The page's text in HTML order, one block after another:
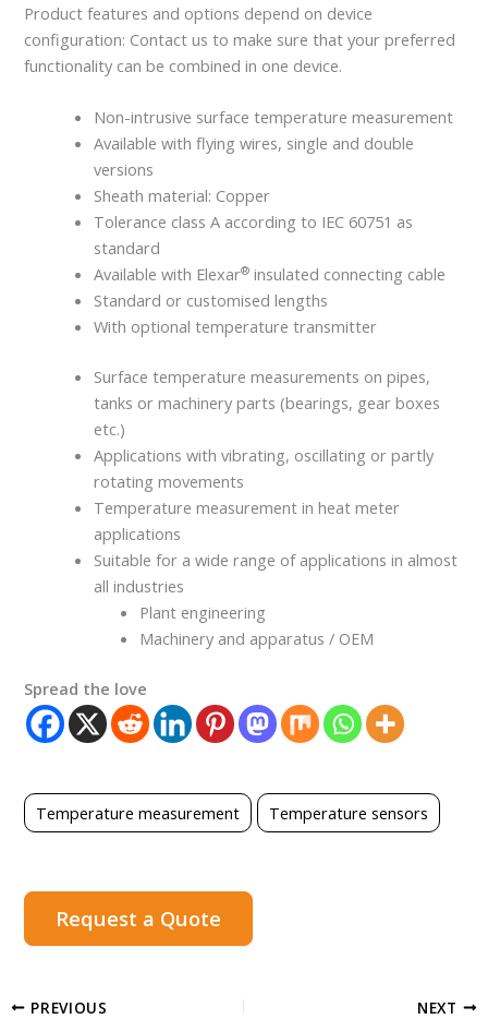
Product features and options depend on device
configuration: Contact us to make sure that your preferred
functionality can be combined in one device.
Non-intrusive surface temperature measurement
Available with flying wires, single and double
versions
Sheath material: Copper
Tolerance class A according to IEC 60751 as
standard
Available with Elexar® insulated connecting cable
Standard or customised lengths
With optional temperature transmitter
Surface temperature measurements on pipes,
tanks or machinery parts (bearings, gear boxes
etc.)
Applications with vibrating, oscillating or partly
rotating movements
Temperature measurement in heat meter
applications
Suitable for a wide range of applications in almost
all industries
Plant engineering
Machinery and apparatus / OEM
Spread the love
Temperature measurement Temperature sensors
Request a Quote
PREVIOUS NEXT